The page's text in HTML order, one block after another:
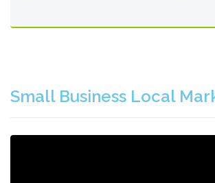
Small Business Local